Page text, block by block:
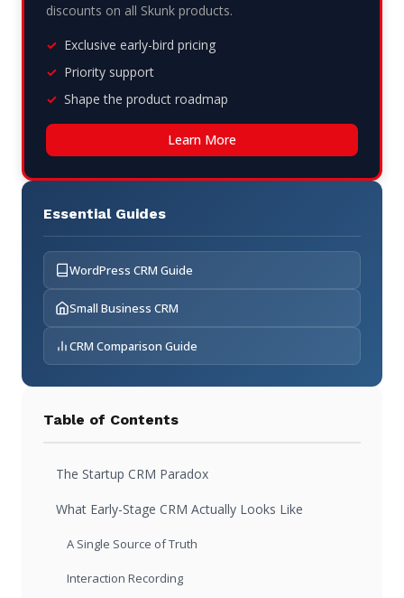
discounts on all Skunk products.
Exclusive early-bird pricing
Priority support
Shape the product roadmap
Learn More
Essential Guides
WordPress CRM Guide
Small Business CRM
CRM Comparison Guide
Table of Contents
The Startup CRM Paradox
What Early-Stage CRM Actually Looks Like
A Single Source of Truth
Interaction Recording